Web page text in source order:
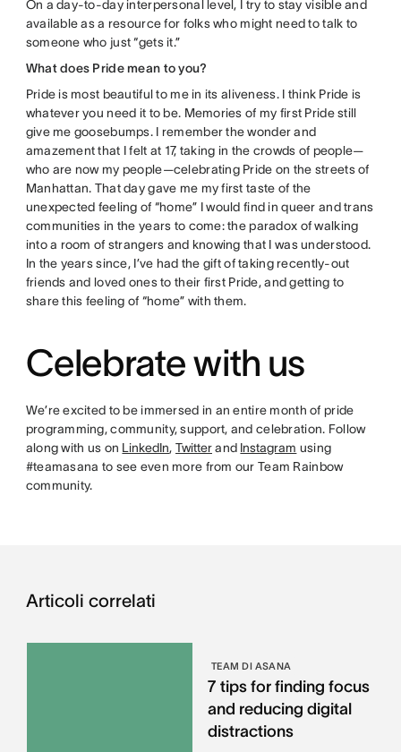
On a day-to-day interpersonal level, I try to stay visible and
available as a resource for folks who might need to talk to
someone who just “gets it.”
What does Pride mean to you?
Pride is most beautiful to me in its aliveness. I think Pride is
whatever you need it to be. Memories of my first Pride still
give me goosebumps. I remember the wonder and
amazement that I felt at 17, taking in the crowds of people—
who are now my people—celebrating Pride on the streets of
Manhattan. That day gave me my first taste of the
unexpected feeling of “home” I would find in queer and trans
communities in the years to come: the paradox of walking
into a room of strangers and knowing that I was understood.
In the years since, I’ve had the gift of taking recently-out
friends and loved ones to their first Pride, and getting to
share this feeling of “home” with them.
Celebrate with us
We’re excited to be immersed in an entire month of pride
programming, community, support, and celebration. Follow
along with us on LinkedIn, Twitterand Instagram using
#teamasana to see even more from our Team Rainbow
community.
Articoli correlati
TEAM DI ASANA
7 tips for finding focus
and reducing digital
distractions